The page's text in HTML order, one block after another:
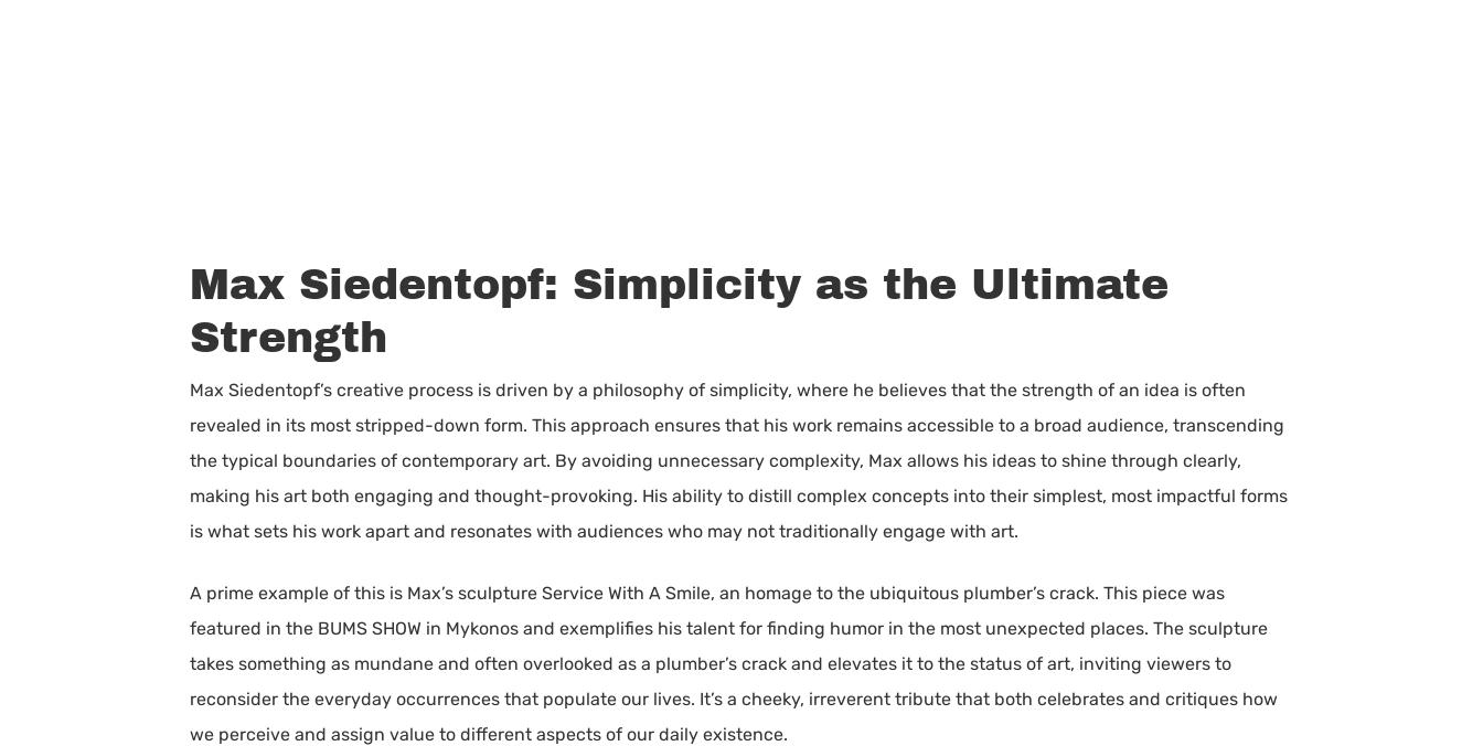
Max Siedentopf: Simplicity as the Ultimate
Strength
Max Siedentopf’s creative process is driven by a philosophy of simplicity, where he believes that the strength of an idea is often
revealed in its most stripped-down form. This approach ensures that his work remains accessible to a broad audience, transcending
the typical boundaries of contemporary art. By avoiding unnecessary complexity, Max allows his ideas to shine through clearly,
making his art both engaging and thought-provoking. His ability to distill complex concepts into their simplest, most impactful forms
is what sets his work apart and resonates with audiences who may not traditionally engage with art.
A prime example of this is Max’s sculpture Service With A Smile, an homage to the ubiquitous plumber’s crack. This piece was
featured in the BUMS SHOW in Mykonos and exemplifies his talent for finding humor in the most unexpected places. The sculpture
takes something as mundane and often overlooked as a plumber’s crack and elevates it to the status of art, inviting viewers to
reconsider the everyday occurrences that populate our lives. It’s a cheeky, irreverent tribute that both celebrates and critiques how
we perceive and assign value to different aspects of our daily existence.